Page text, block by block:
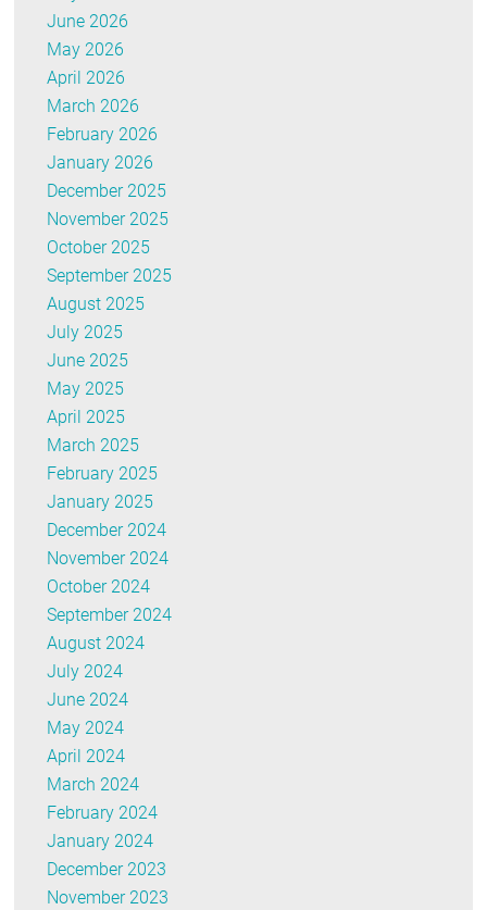
June 2026
May 2026
April 2026
March 2026
February 2026
January 2026
December 2025
November 2025
October 2025
September 2025
August 2025
July 2025
June 2025
May 2025
April 2025
March 2025
February 2025
January 2025
December 2024
November 2024
October 2024
September 2024
August 2024
July 2024
June 2024
May 2024
April 2024
March 2024
February 2024
January 2024
December 2023
November 2023